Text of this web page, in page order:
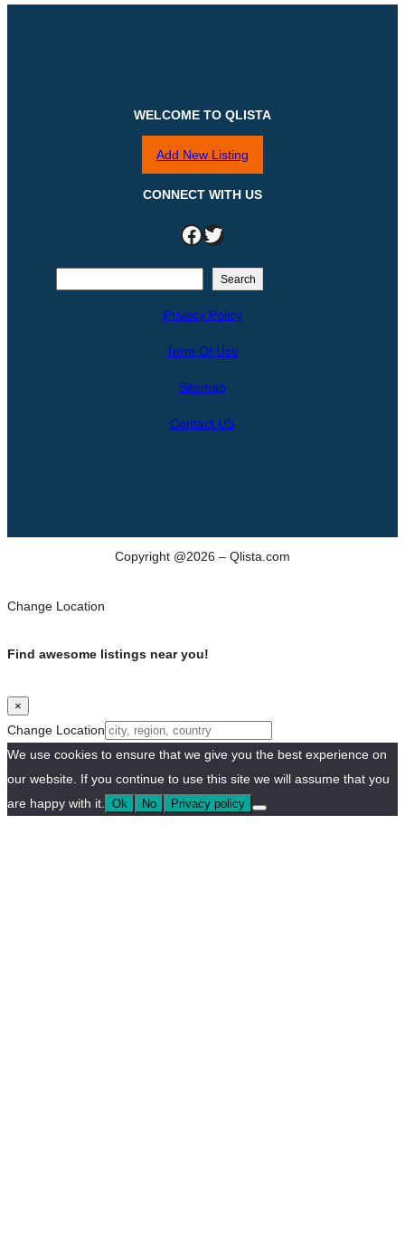
WELCOME TO QLISTA
Add New Listing
CONNECT WITH US
Facebook Twitter
Search
Privacy Policy
Term Of Use
Sitemap
Contact US
Copyright @2026 – Qlista.com
Change Location
Find awesome listings near you!
×
Change Location
We use cookies to ensure that we give you the best experience on
our website. If you continue to use this site we will assume that you
are happy with it.
Ok No Privacy policy